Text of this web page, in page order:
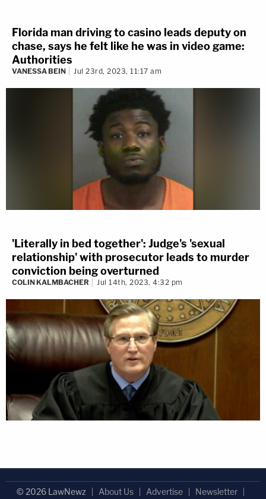
Florida man driving to casino leads deputy on
chase, says he felt like he was in video game:
Authorities
VANESSA BEIN Jul 23rd, 2023, 11:17 am
'Literally in bed together': Judge's 'sexual
relationship' with prosecutor leads to murder
conviction being overturned
COLIN KALMBACHER Jul 14th, 2023, 4:32 pm
© 2026 LawNewz About Us Advertise
Newsletter